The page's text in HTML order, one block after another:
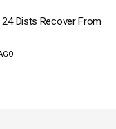
24 Dists Recover From